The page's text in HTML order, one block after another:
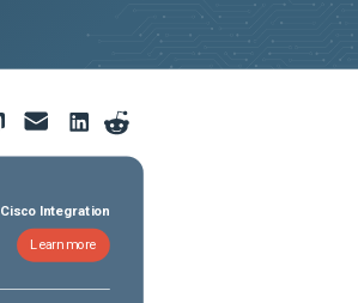
Cisco Integration
Learn more